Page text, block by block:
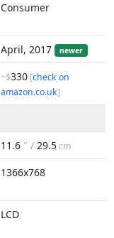
Consumer
April, 2017 newer
~$330 [check on
amazon.co.uk]
11.6 " / 29.5cm
1366x768
LCD